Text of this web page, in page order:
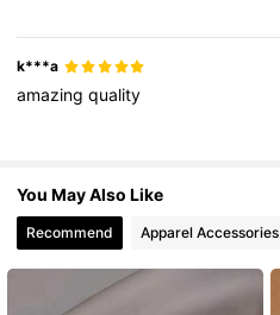
k***a
amazingquality
You May Also Like
Recommend Apparel Accessories